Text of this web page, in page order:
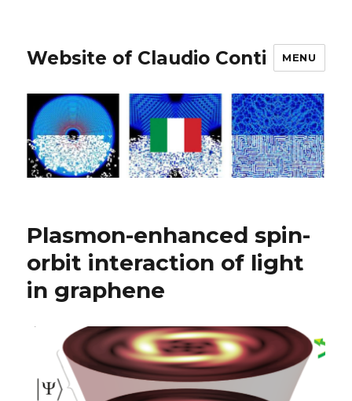
Website of Claudio Conti MENU
Plasmon-enhanced spin-
orbit interaction of light
in graphene